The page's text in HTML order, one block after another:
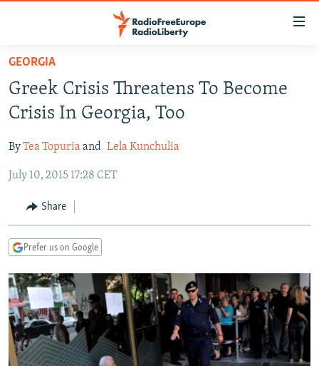
Skip
main
content
to
Navigation
Search
TO READERS IN RUSSIA
CURRENT TIME
RADIO AZATLIQ
MARSHO RADIO
CENTRAL ASIA
KAZAKHSTAN
KYRGYZSTAN
TURKMENISTAN
UZBEKISTAN
SOUTH ASIA
AFGHANISTAN
CAUCASUS
AZERBAIJAN
GEORGIA
CENTRAL/SE EUROPE
BOSNIA
KOSOVO
MOLDOVA
SERBIA
EAST EUROPE
BELARUS
UKRAINE
VISUALS
INVESTIGATIONS
RFE/RL INVESTIGATES
SCHEMES
NEWSLETTERS
WIDER EUROPE BY RIKARD JOZWIAK
PODCASTS
GEORGIA
Greek Crisis Threatens To Become
Crisis In Georgia, Too
ByTea Topuriaand Lela Kunchulia
July 10, 2015 17:28 CET
Share
Prefer us on Google